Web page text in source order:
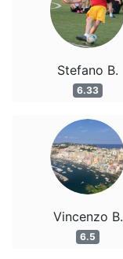
Stefano B.
6.33
Vincenzo B.
6.5